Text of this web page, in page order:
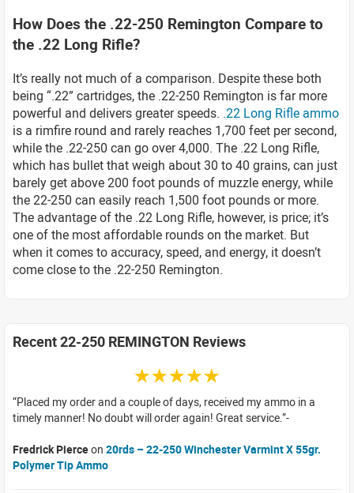
How Does the .22-250 Remington Compare to
the .22 Long Rifle?
It’s really not much of a comparison. Despite these both
being “.22” cartridges, the .22-250 Remington is far more
powerful and delivers greater speeds. .22 Long Rifle ammo
is a rimfire round and rarely reaches 1,700 feet per second,
while the .22-250 can go over 4,000. The .22 Long Rifle,
which has bullet that weigh about 30 to 40 grains, can just
barely get above 200 foot pounds of muzzle energy, while
the 22-250 can easily reach 1,500 foot pounds or more.
The advantage of the .22 Long Rifle, however, is price; it’s
one of the most affordable rounds on the market. But
when it comes to accuracy, speed, and energy, it doesn’t
come close to the .22-250 Remington.
Recent 22-250 REMINGTON Reviews
☆☆☆☆☆
Placed my order and a couple of days, received my ammo in a
timely manner! No doubt will order again! Great service.
Fredrick Pierceon 20rds – 22-250 Winchester Varmint X 55gr.
Polymer Tip Ammo